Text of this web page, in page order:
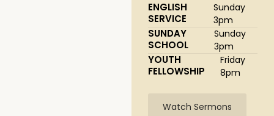
ENGLISH
SERVICE
Sunday
3pm
SUNDAY
SCHOOL
Sunday
3pm
YOUTH
FELLOWSHIP
Friday
8pm
Watch Sermons